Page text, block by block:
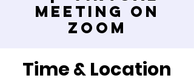
Meeting on
Zoom
Time & Location